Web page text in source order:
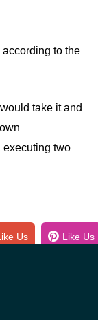
to the
take it and
executing two
Us Like Us